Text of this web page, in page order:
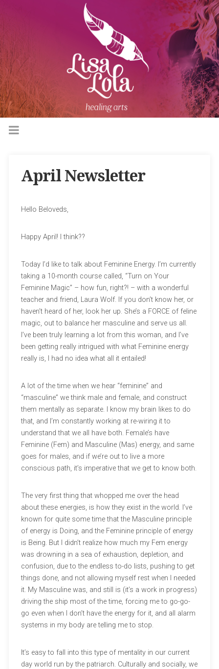
April Newsletter
Hello Beloveds,
Happy April! I think??
Today I’d like to talk about Feminine Energy. I’m currently
taking a 10-month course called, “Turn on Your
Feminine Magic” – how fun, right?! – with a wonderful
teacher and friend, Laura Wolf. If you don’t know her, or
haven’t heard of her, look her up. She’s a FORCE of feline
magic, out to balance her masculine and serve us all.
I’ve been truly learning a lot from this woman, and I’ve
been getting really intrigued with what Feminine energy
really is, I had no idea what all it entailed!
A lot of the time when we hear “feminine” and
“masculine” we think male and female, and construct
them mentally as separate. I know my brain likes to do
that, and I’m constantly working at re-wiring it to
understand that we all have both. Female’s have
Feminine (Fem) and Masculine (Mas) energy, and same
goes for males, and if we’re out to live a more
conscious path, it’s imperative that we get to know both.
The very first thing that whopped me over the head
about these energies, is how they exist in the world. I’ve
known for quite some time that the Masculine principle
of energy is Doing, and the Feminine principle of energy
is Being. But I didn’t realize how much my Fem energy
was drowning in a sea of exhaustion, depletion, and
confusion, due to the endless to-do lists, pushing to get
things done, and not allowing myself rest when I needed
it. My Masculine was, and still is (it’s a work in progress)
driving the ship most of the time, forcing me to go-go-
go even when I don’t have the energy for it, and all alarm
systems in my body are telling me to stop.
It’s easy to fall into this type of mentality in our current
day world run by the patriarch. Culturally and socially, we